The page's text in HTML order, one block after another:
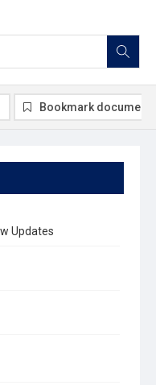
Updates
Bookmark document